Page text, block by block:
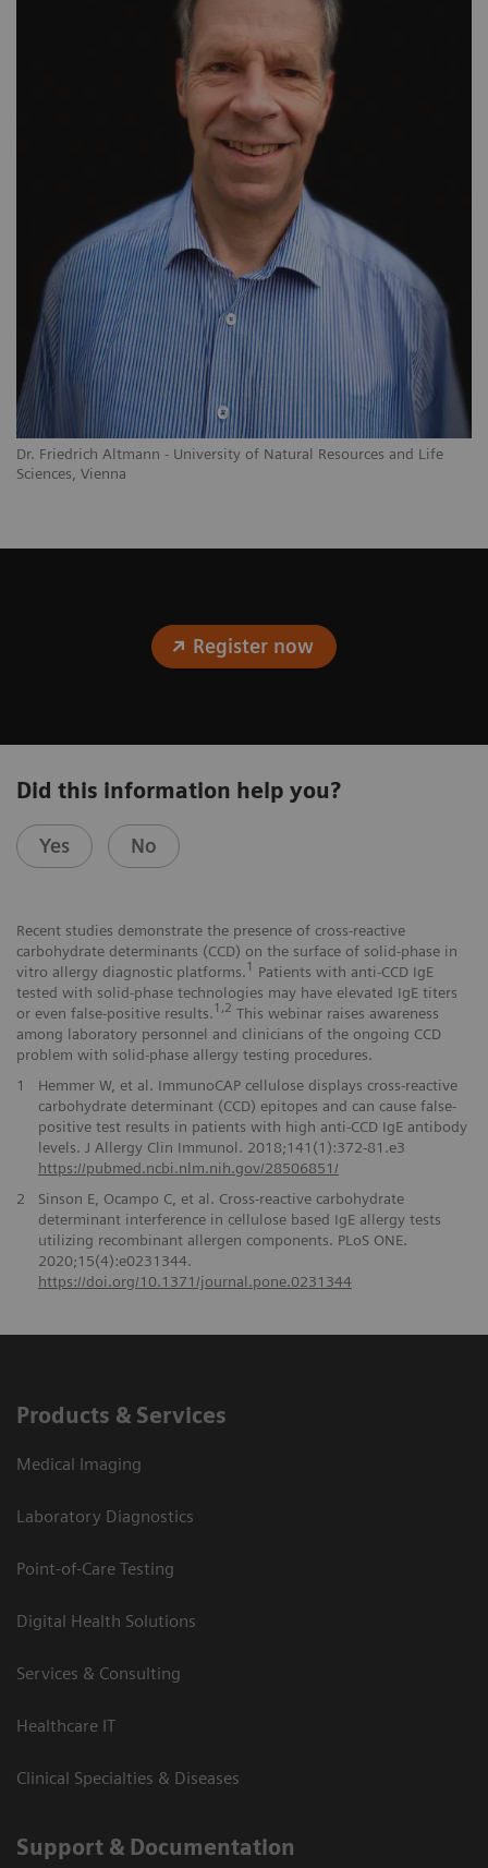
Dr. Friedrich Altmann - University of Natural Resources and Life
Sciences, Vienna
Register now
Did this information help you?
Yes No
Recent studies demonstrate the presence of cross-reactive
carbohydrate determinants (CCD) on the surface of solid-phase in
vitro allergy diagnostic platforms.1 Patients with anti-CCD IgE
tested with solid-phase technologies may have elevated IgE titers
or even false-positive results.1,2 This webinar raises awareness
among laboratory personnel and clinicians of the ongoing CCD
problem with solid-phase allergy testing procedures.
1
Hemmer W, et al. ImmunoCAP cellulose displays cross-reactive
carbohydrate determinant (CCD) epitopes and can cause false-
positive test results in patients with high anti-CCD IgE antibody
levels. J Allergy Clin Immunol. 2018;141(1):372-81.e3
https://pubmed.ncbi.nlm.nih.gov/28506851/
2
Sinson E, Ocampo C, et al. Cross-reactive carbohydrate
determinant interference in cellulose based IgE allergy tests
utilizing recombinant allergen components. PLoS ONE.
2020;15(4):e0231344.
https://doi.org/10.1371/journal.pone.0231344
Products & Services
Medical Imaging
Laboratory Diagnostics
Point-of-Care Testing
Digital Health Solutions
Services & Consulting
Healthcare IT
Clinical Specialties & Diseases
Support & Documentation